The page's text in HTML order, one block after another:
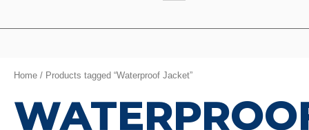
Home / Products tagged “Waterproof Jacket”